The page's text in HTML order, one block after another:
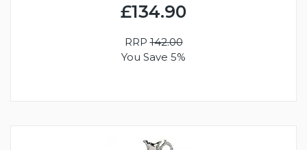
£134.90
RRP142.00
You Save 5%